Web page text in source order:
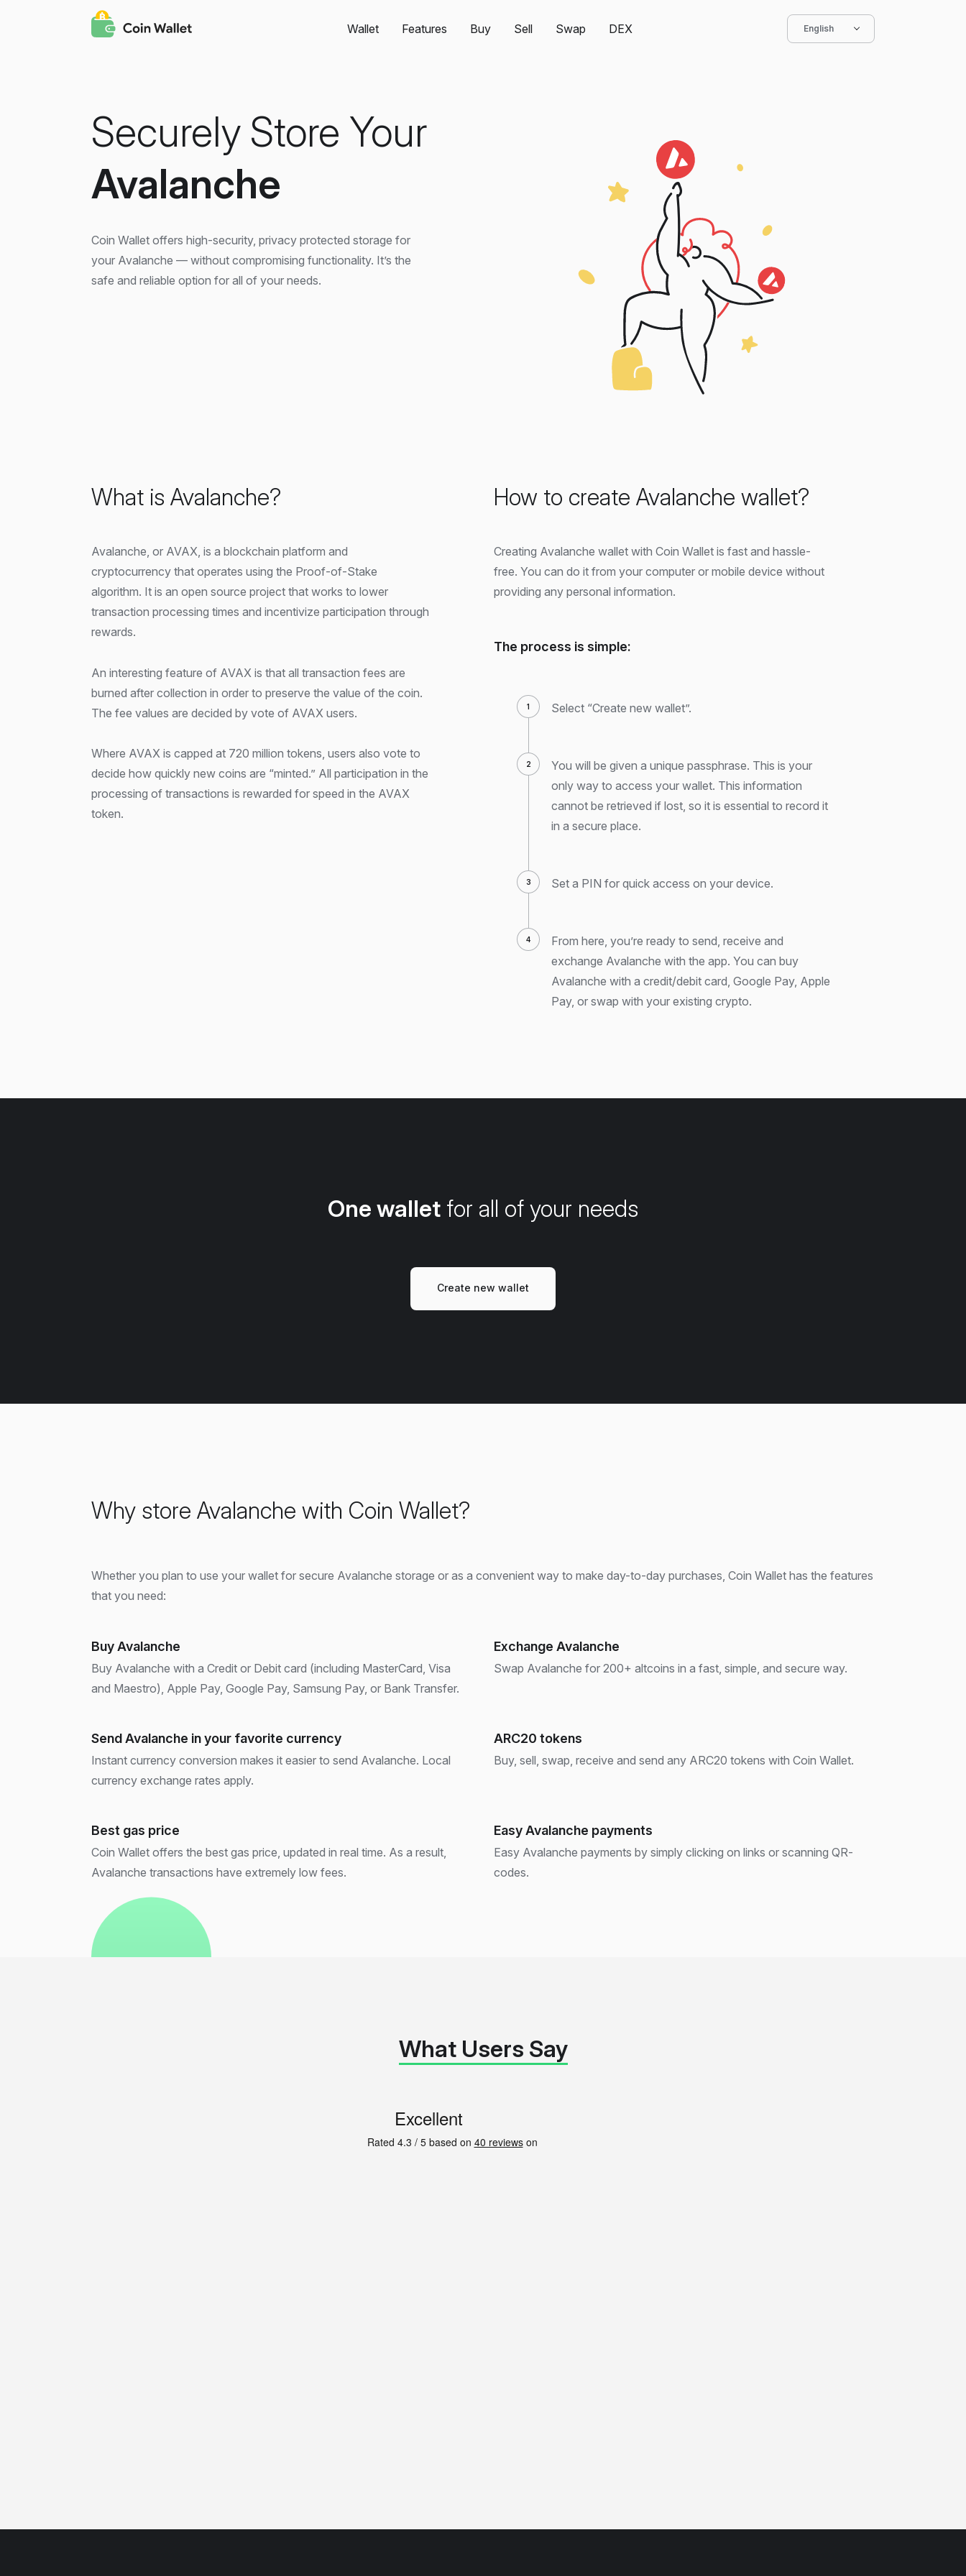
Wallet Features Buy Sell Swap DEX English
Securely Store Your
Avalanche
Coin Wallet offers high-security, privacy protected storage for
your Avalanche — without compromising functionality. It’s the
safe and reliable option for all of your needs.
What is Avalanche?
Avalanche, or AVAX, is a blockchain platform and
cryptocurrency that operates using the Proof-of-Stake
algorithm. It is an open source project that works to lower
transaction processing times and incentivize participation through
rewards.
An interesting feature of AVAX is that all transaction fees are
burned after collection in order to preserve the value of the coin.
The fee values are decided by vote of AVAX users.
Where AVAX is capped at 720 million tokens, users also vote to
decide how quickly new coins are “minted.” All participation in the
processing of transactions is rewarded for speed in the AVAX
token.
How to create Avalanche wallet?
Creating Avalanche wallet with Coin Wallet is fast and hassle-
free. You can do it from your computer or mobile device without
providing any personal information.
The process is simple:
Select “Create new wallet”.
You will be given a unique passphrase. This is your
only way to access your wallet. This information
cannot be retrieved if lost, so it is essential to record it
in a secure place.
Set a PIN for quick access on your device.
From here, you’re ready to send, receive and
exchange Avalanche with the app. You can buy
Avalanche with a credit/debit card, Google Pay, Apple
Pay, or swap with your existing crypto.
One wallet for all of your needs
Create new wallet
Why store Avalanche with Coin Wallet?
Whether you plan to use your wallet for secure Avalanche storage or as a convenient way to make day-to-day purchases, Coin Wallet has the features
that you need:
Buy Avalanche
Buy Avalanche with a Credit or Debit card (including MasterCard, Visa
and Maestro), Apple Pay, Google Pay, Samsung Pay, or Bank Transfer.
Exchange Avalanche
Swap Avalanche for 200+ altcoins in a fast, simple, and secure way.
Send Avalanche in your favorite currency
Instant currency conversion makes it easier to send Avalanche. Local
currency exchange rates apply.
ARC20 tokens
Buy, sell, swap, receive and send any ARC20 tokens with Coin Wallet.
Best gas price
Coin Wallet offers the best gas price, updated in real time. As a result,
Avalanche transactions have extremely low fees.
Easy Avalanche payments
Easy Avalanche payments by simply clicking on links or scanning QR-
codes.
What Users Say